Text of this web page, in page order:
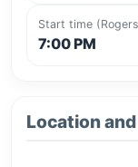
Start time
7:00 PM
Location